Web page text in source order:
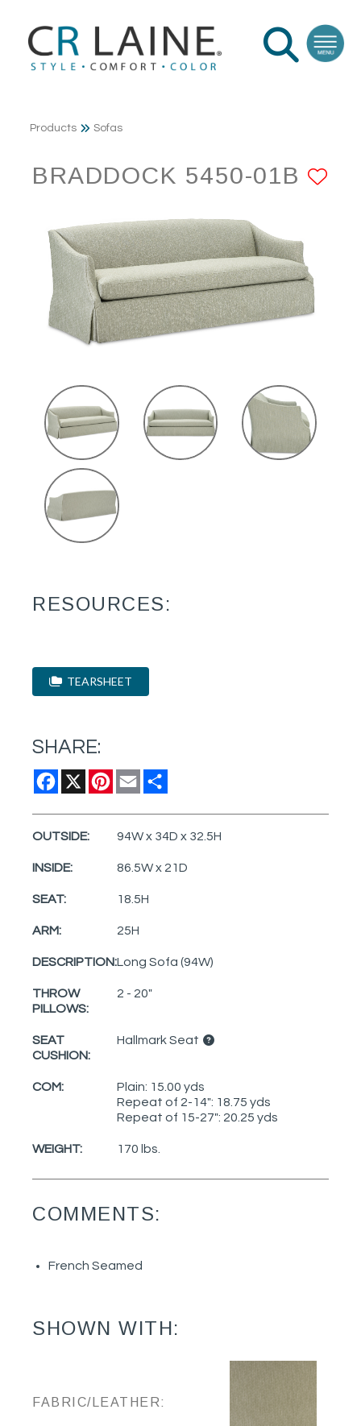
Products Sofas
BRADDOCK 5450-01B
RESOURCES:
TEARSHEET
SHARE:
Facebook
X Pinterest
Email
OUTSIDE: 94W x 34D x 32.5H
INSIDE: 86.5W x 21D
SEAT: 18.5H
ARM: 25H
DESCRIPTION:Long Sofa (94W)
THROW
PILLOWS:
2 - 20"
SEAT
CUSHION:
Hallmark Seat
COM:
Plain: 15.00 yds
Repeat of 2-14": 18.75 yds
Repeat of 15-27": 20.25 yds
WEIGHT: 170 lbs.
COMMENTS:
French Seamed
SHOWN WITH:
FABRIC/LEATHER: